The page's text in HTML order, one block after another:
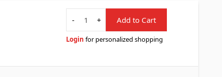
Quantity
-
+ Add to Cart
Login for personalized shopping